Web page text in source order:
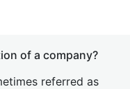
of a company?
referred as